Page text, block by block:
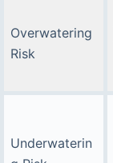
Overwatering
Risk
Underwaterin